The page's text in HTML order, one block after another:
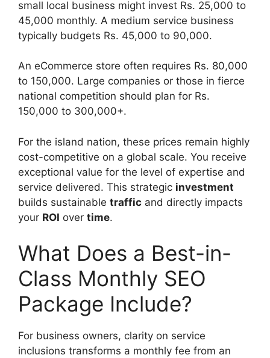
small local business might invest Rs. 25,000 to
45,000 monthly. A medium service business
typically budgets Rs. 45,000 to 90,000.
An eCommerce store often requires Rs. 80,000
to 150,000. Large companies or those in fierce
national competition should plan for Rs.
150,000 to 300,000+.
For the island nation, these prices remain highly
cost-competitive on a global scale. You receive
exceptional value for the level of expertise and
service delivered. This strategic investment
builds sustainable traffic and directly impacts
your ROI over time.
What Does a Best-in-
Class Monthly SEO
Package Include?
For business owners, clarity on service
inclusions transforms a monthly fee from an